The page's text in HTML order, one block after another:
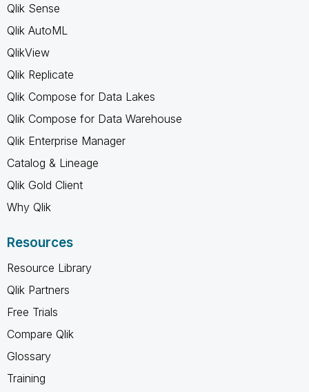
Qlik Sense
Qlik AutoML
QlikView
Qlik Replicate
Qlik Compose for Data Lakes
Qlik Compose for Data Warehouse
Qlik Enterprise Manager
Catalog & Lineage
Qlik Gold Client
Why Qlik
Resources
Resource Library
Qlik Partners
Free Trials
Compare Qlik
Glossary
Training